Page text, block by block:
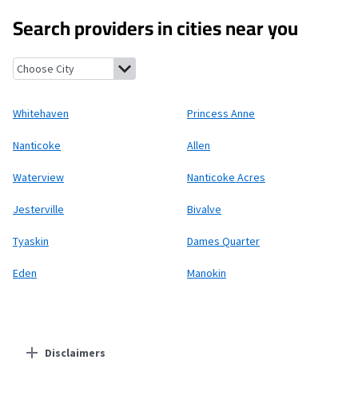
Search providers in cities near you
Whitehaven, Maryland
Whitehaven Princess Anne
Nanticoke Allen
Waterview Nanticoke Acres
Jesterville Bivalve
Tyaskin Dames Quarter
Eden Manokin
Disclaimers